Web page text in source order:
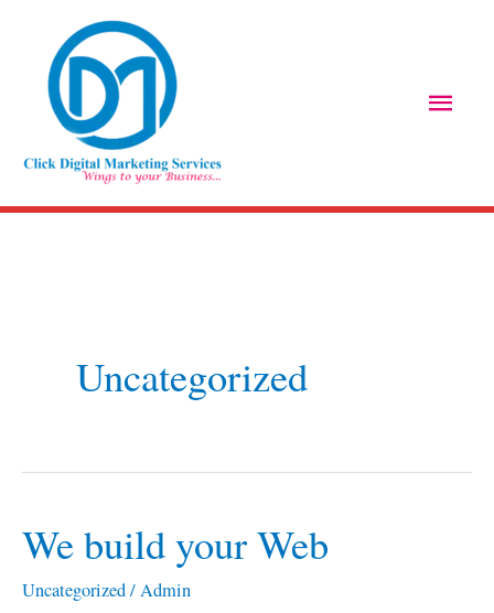
content
Uncategorized
We build your Web
Uncategorized/Admin
We
build
your